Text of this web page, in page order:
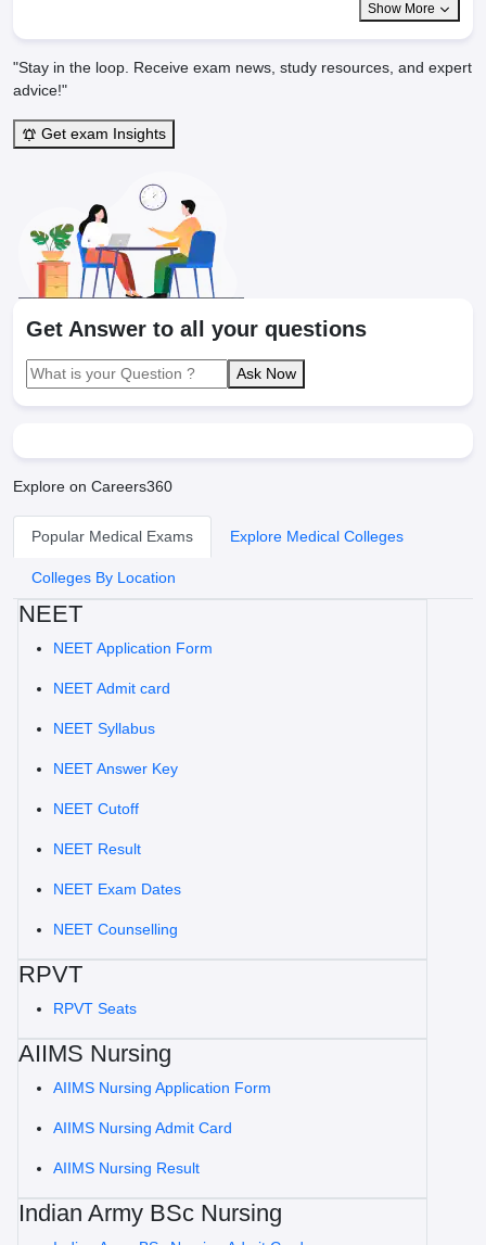
Show More
"Stay in the loop. Receive exam news, study resources, and expert
advice!"
Get exam Insights
Get Answer to all your questions
Ask Now
Explore on Careers360
Popular Medical Exams Explore Medical Colleges
Colleges By Location
NEET
NEET Application Form
NEET Admit card
NEET Syllabus
NEET Answer Key
NEET Cutoff
NEET Result
NEET Exam Dates
NEET Counselling
RPVT
RPVT Seats
AIIMS Nursing
AIIMS Nursing Application Form
AIIMS Nursing Admit Card
AIIMS Nursing Result
Indian Army BSc Nursing